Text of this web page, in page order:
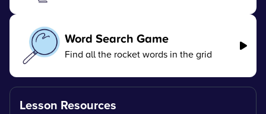
Word Search Game
Find all the rocket words in the grid
Lesson Resources